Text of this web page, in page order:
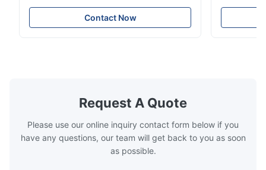
measurement YG60S 60° Economic Gloss
Meter can test material with gloss (0-
200Gu), and universally apply to paint, ink,
Contact Now
meter Silk
Precision
Request A Quote
Please use our online inquiry contact form below if you
have any questions, our team will get back to you as soon
as possible.